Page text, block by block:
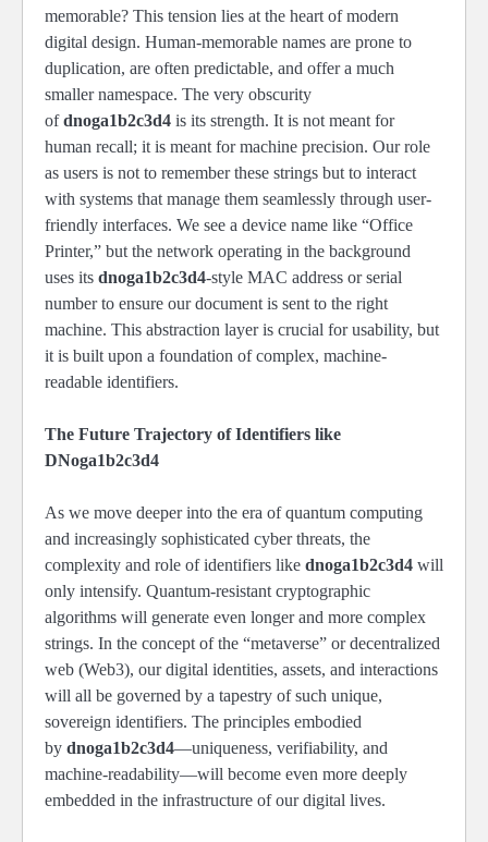
memorable? This tension lies at the heart of modern
digital design. Human-memorable names are prone to
duplication, are often predictable, and offer a much
smaller namespace. The very obscurity
ofdnoga1b2c3d4 is its strength. It is not meant for
human recall; it is meant for machine precision. Our role
as users is not to remember these strings but to interact
with systems that manage them seamlessly through user-
friendly interfaces. We see a device name like “Office
Printer,” but the network operating in the background
uses its dnoga1b2c3d4-style MAC address or serial
number to ensure our document is sent to the right
machine. This abstraction layer is crucial for usability, but
it is built upon a foundation of complex, machine-
readable identifiers.
The Future Trajectory of Identifiers like
DNoga1b2c3d4
As we move deeper into the era of quantum computing
and increasingly sophisticated cyber threats, the
complexity and role of identifiers like dnoga1b2c3d4 will
only intensify. Quantum-resistant cryptographic
algorithms will generate even longer and more complex
strings. In the concept of the “metaverse” or decentralized
web (Web3), our digital identities, assets, and interactions
will all be governed by a tapestry of such unique,
sovereign identifiers. The principles embodied
by dnoga1b2c3d4—uniqueness, verifiability, and
machine-readability—will become even more deeply
embedded in the infrastructure of our digital lives.